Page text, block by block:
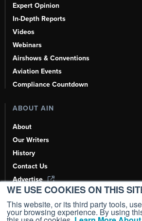
WE USE COOKIES ON THIS
This website, or its third party tools,
your browsing experience. By using
Expert Opinion
In-Depth Reports
Videos
Webinars
Airshows & Conventions
Aviation Events
Compliance Countdown
ABOUT AIN
About
Our Writers
History
Contact Us
Advertise
AI, Learn About Us Here